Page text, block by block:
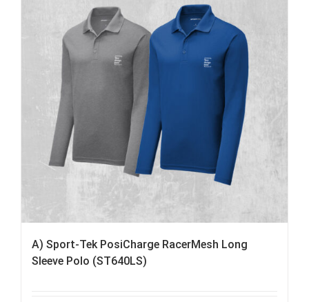
A) Sport-Tek PosiCharge RacerMesh Long
Sleeve Polo (ST640LS)